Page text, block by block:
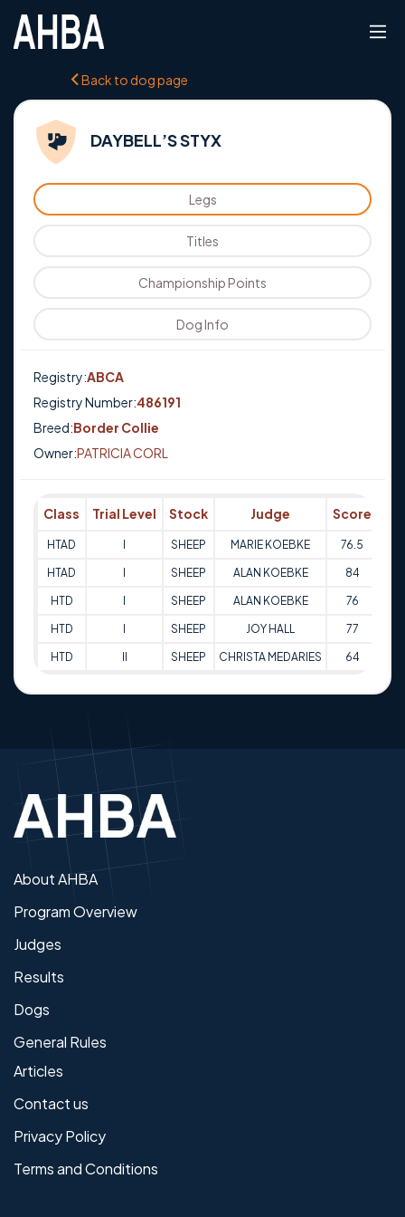
Back to dog page
DAYBELL’S STYX
Legs
Titles
Championship Points
Dog Info
Registry:ABCA
Registry Number:486191
Breed:Border Collie
Owner:PATRICIA CORL
Class Trial Level Stock Judge Score
HTAD SHEEP MARIE KOEBKE 76.5
HTAD SHEEP ALAN KOEBKE 84
HTD SHEEP ALAN KOEBKE 76
HTD SHEEP JOY HALL 77
HTD SHEEP CHRISTA MEDARIES 64
About AHBA
Program Overview
Judges
Results
Dogs
General Rules
Articles
Contact us
Privacy Policy
Terms and Conditions